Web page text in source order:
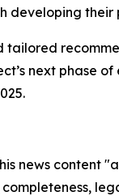
developing
tailored
next phase
news content
completeness,